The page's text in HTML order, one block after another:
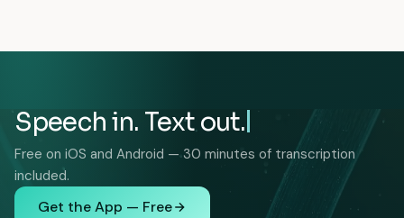
Speech in. Text out.
Free on iOS and Android — 30 minutes of transcription
included.
Get the App — Free